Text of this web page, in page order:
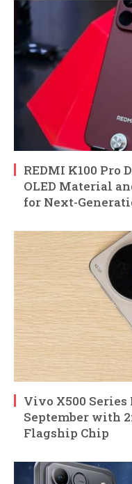
REDMI K100 Pro
OLED Material
for Next-
Vivo X500
September with
Flagship Chip